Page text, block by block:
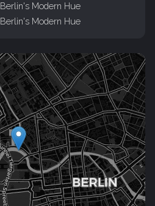
Berlin's Modern Hue
Berlin's Modern Hue